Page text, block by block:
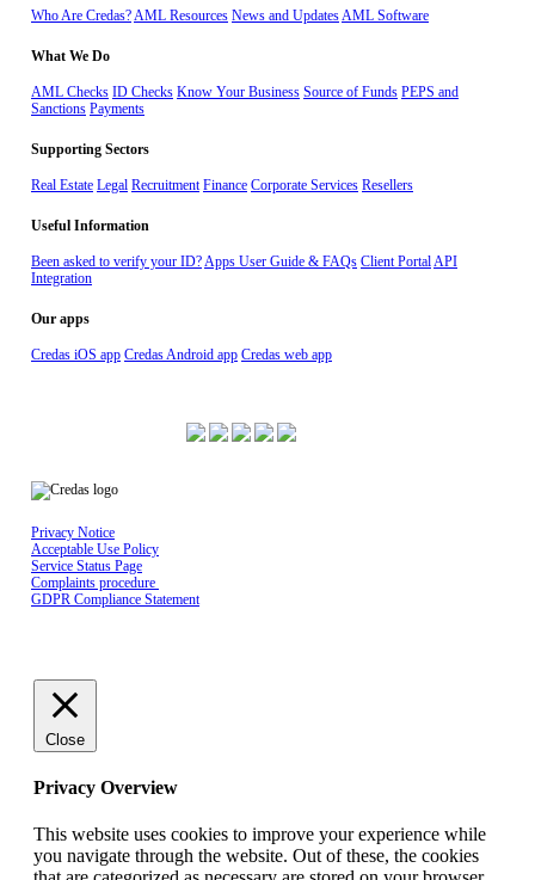
Who Are Credas?AML Resources News and UpdatesAML Software
What We Do
AML Checks ID Checks Know Your Business Source of Funds PEPS and
Sanctions Payments
Supporting Sectors
Real Estate Legal Recruitment Finance Corporate Services Resellers
Useful Information
Been asked to verify your ID? Apps User Guide & FAQs Client Portal API
Integration
Our apps
Credas iOS app Credas Android app Credas web app
Privacy Notice
Acceptable Use Policy
Service Status Page
Complaints procedure
GDPR Compliance Statement
Close
Privacy Overview
This website uses cookies to improve your experience while
you navigate through the website. Out of these, the cookies